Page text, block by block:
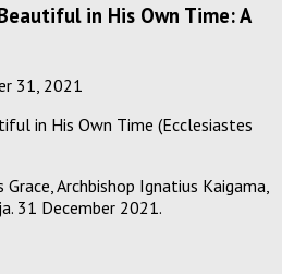
in His Own Time: A
31, 2021
in His Own Time (Ecclesiastes
Grace, Archbishop Ignatius Kaigama,
31 December 2021.